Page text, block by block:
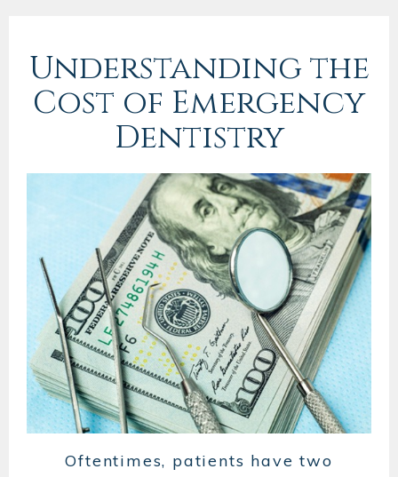
Understanding the
Cost of Emergency
Dentistry
Oftentimes, patients have two